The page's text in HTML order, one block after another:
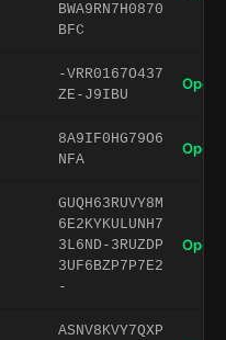
BWA9RN7H0870
BFC
-VRR0167O437
ZE-J9IBU
Open
8A9IF0HG79O6
NFA
Open
GUQH63RUVY8M
6E2KYKULUNH7
3L6ND-3RUZDP
3UF6BZP7P7E2
-
Open
ASNV8KVY7QXP